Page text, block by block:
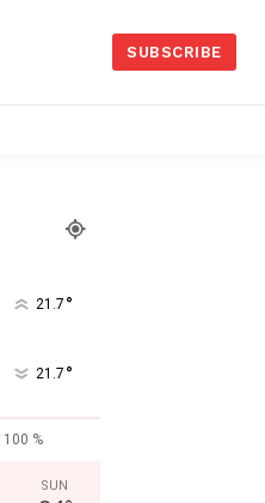
SUBSCRIBE
21.7 °
21.7 °
100 %
SUN